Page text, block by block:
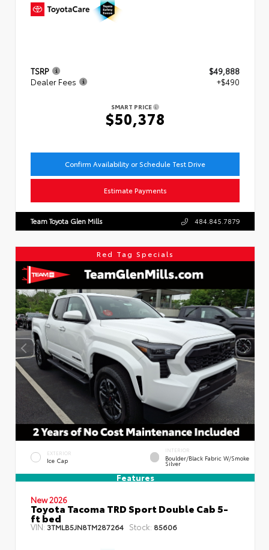
TSRP
$49,888
Dealer Fees
+$490
SMART PRICE
$50,378
Confirm Availability or Schedule Test Drive
Estimate Payments
Team Toyota Glen Mills 484.845.7879
Red Tag Specials
EXTERIOR
Ice Cap
INTERIOR
Boulder/Black Fabric W/Smoke
Silver
Features
New 2026
Toyota Tacoma TRD Sport Double Cab 5-
ft bed
VIN:3TMLB5JN8TM287264 Stock: 85606